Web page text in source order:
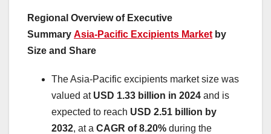
Regional Overview of Executive
Summary Asia-Pacific Excipients Market by
Size and Share
The Asia-Pacific excipients market size was
valued at USD 1.33 billion in 2024 and is
expected to reach USD 2.51 billion by
2032, at a CAGR of 8.20% during the